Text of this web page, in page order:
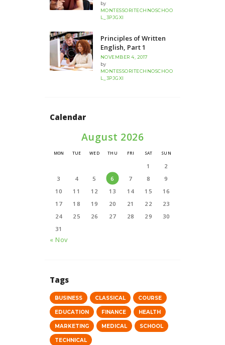
by
MONTESSORITECHNOSCHOO
L_3PJGXI
Principles of Written
English, Part 1
NOVEMBER 4, 2017
by
MONTESSORITECHNOSCHOO
L_3PJGXI
Calendar
August 2026
MON TUE WED THU FRI SAT SUN
1
2
3
4 5 6 7 8
9
10
11 12 13 14 15
16
17
18 19 20 21 22
23
24
25 26 27 28 29
30
31
« Nov
Tags
BUSINESS CLASSICAL COURSE
EDUCATION FINANCE HEALTH
MARKETING MEDICAL SCHOOL
TECHNICAL